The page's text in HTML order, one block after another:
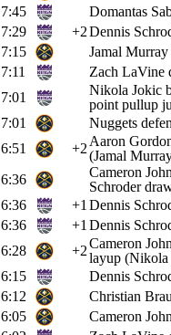
7:45
Domantas
7:29
+2Dennis
7:15
Jamal
7:11
Zach LaVine
7:01
Nikola Jokic
point pullup
7:01
Nuggets
6:51
+2 Aaron
(Jamal
6:36
Cameron
Schroder
6:36
+1 Dennis
6:36
+1 Dennis
6:28
+2Cameron
layup (Nikola
6:15
Dennis
6:12
Christian
6:05
Cameron